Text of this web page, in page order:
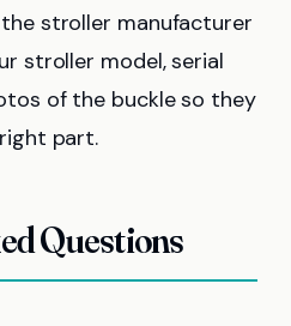
stroller manufacturer
stroller model, serial
of the buckle so they
part.
Questions